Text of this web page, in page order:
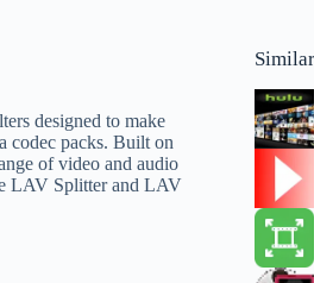
designed to make
codec packs. Built on
of video and audio
LAV Splitter and LAV
Similar